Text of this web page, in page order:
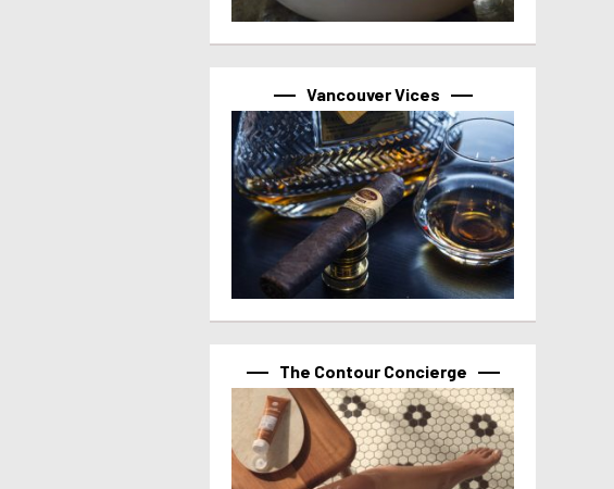
Vancouver Vices
The Contour Concierge